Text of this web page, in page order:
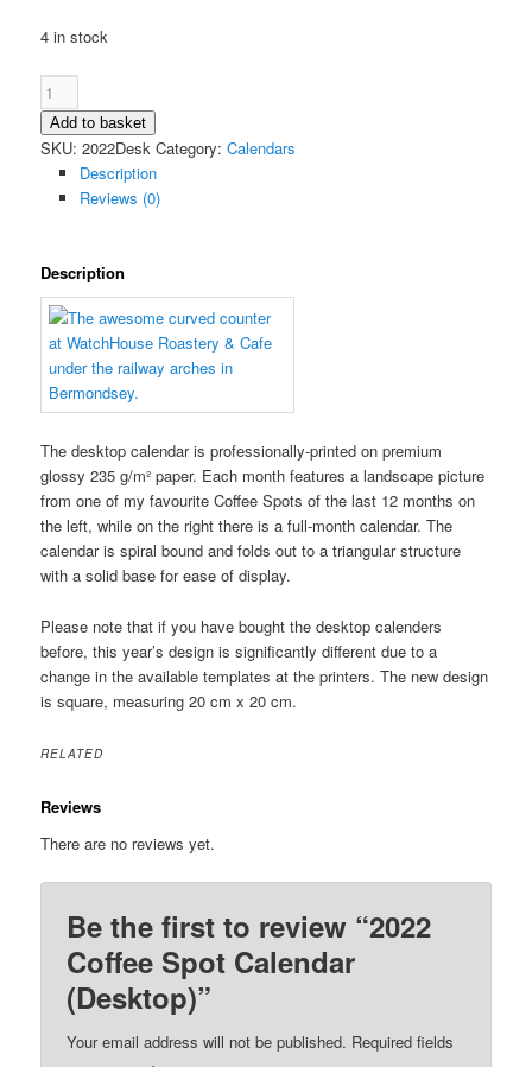
4 in stock
2022
Coffee
Spot
Calendar
(Desktop)
quantity
Add to basket
SKU:2022Desk Category:Calendars
Description
Reviews (0)
Description
The desktop calendar is professionally-printed on premium
glossy 235 g/m² paper. Each month features a landscape picture
from one of my favourite Coffee Spots of the last 12 months on
the left, while on the right there is a full-month calendar. The
calendar is spiral bound and folds out to a triangular structure
with a solid base for ease of display.
Please note that if you have bought the desktop calenders
before, this year’s design is significantly different due to a
change in the available templates at the printers. The new design
is square, measuring 20 cm x 20 cm.
RELATED
Reviews
There are no reviews yet.
Be the first to review “2022
Coffee Spot Calendar
(Desktop)”
Your email address will not be published. Required fields